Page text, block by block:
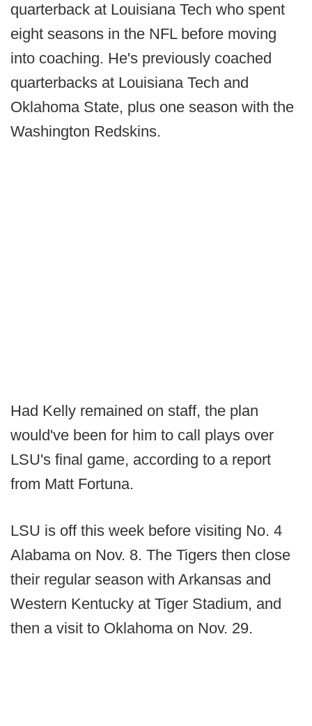
quarterback at Louisiana Tech who spent
eight seasons in the NFL before moving
into coaching. He's previously coached
quarterbacks at Louisiana Tech and
Oklahoma State, plus one season with the
Washington Redskins.
Had Kelly remained on staff, the plan
would've been for him to call plays over
LSU's final game, according to a report
from Matt Fortuna.
LSU is off this week before visiting No. 4
Alabama on Nov. 8. The Tigers then close
their regular season with Arkansas and
Western Kentucky at Tiger Stadium, and
then a visit to Oklahoma on Nov. 29.